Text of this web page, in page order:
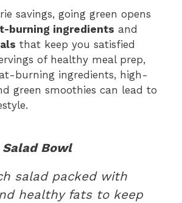
savings, going green opens
burning ingredients and
that keep you satisfied
of healthy meal prep,
burning ingredients, high-
green smoothies can lead to
Salad Bowl
salad packed with
healthy fats to keep